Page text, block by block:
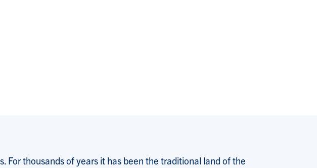
For thousands of years it has been the traditional land of the